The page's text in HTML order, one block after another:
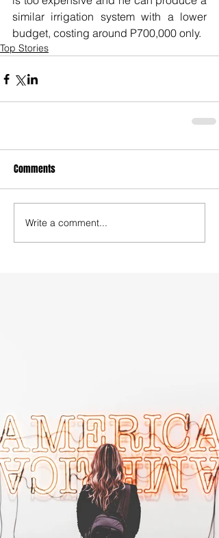
similar irrigation system with a lower
budget, costing around P700,000 only.
Top Stories
Comments
Write a comment...